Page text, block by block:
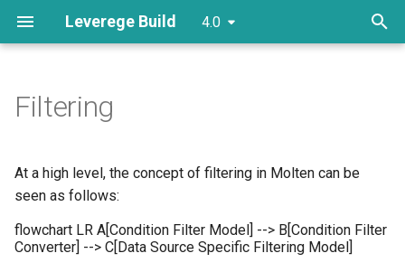
Leverege Build 4.0
t
o
s
Plugins
Factories
Config
Models Editors
Initializers
Support Components
Screens
Routes
Creating Custom Actions
Creating a DataSource
Creating a Route
Getting Started
XYChart Themeing
Columns
Plugin Points ColumnRenderer
Filtering
At a high level, the concept of filtering in Molten can be
seen as follows:
flowchart LR A[Condition Filter Model] --> B[Condition Filter
Converter] --> C[Data Source Specific Filtering Model]